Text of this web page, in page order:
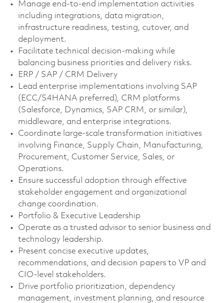
Manage end-to-end implementation activities
including integrations, data migration,
infrastructure readiness, testing, cutover, and
deployment.
Facilitate technical decision-making while
balancing business priorities and delivery risks.
ERP / SAP / CRM Delivery
Lead enterprise implementations involving SAP
(ECC/S4HANA preferred), CRM platforms
(Salesforce, Dynamics, SAP CRM, or similar),
middleware, and enterprise integrations.
Coordinate large-scale transformation initiatives
involving Finance, Supply Chain, Manufacturing,
Procurement, Customer Service, Sales, or
Operations.
Ensure successful adoption through effective
stakeholder engagement and organizational
change coordination.
Portfolio & Executive Leadership
Operate as a trusted advisor to senior business and
technology leadership.
Present concise executive updates,
recommendations, and decision papers to VP and
CIO-level stakeholders.
Drive portfolio prioritization, dependency
management, investment planning, and resource